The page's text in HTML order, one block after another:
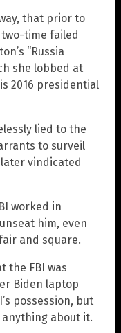
that prior to
time failed
“Russia
she lobbed at
2016 presidential
lied to the
to surveil
vindicated
worked in
him, even
and square.
the FBI was
Biden laptop
possession, but
about it.